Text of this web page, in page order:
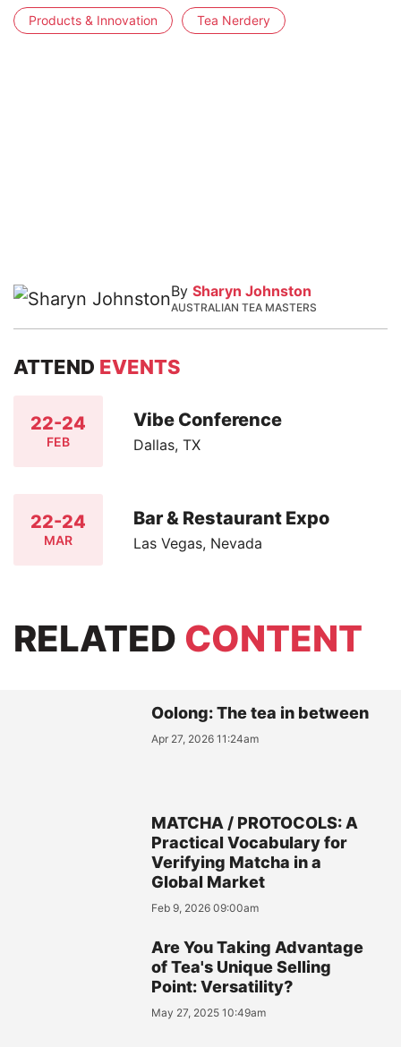
Products & Innovation Tea Nerdery
By Sharyn Johnston
AUSTRALIAN TEA MASTERS
ATTEND EVENTS
22-24
FEB
Vibe Conference
Dallas, TX
22-24
MAR
Bar & Restaurant Expo
Las Vegas, Nevada
RELATED CONTENT
Oolong: The tea in between
Apr 27, 2026 11:24am
MATCHA / PROTOCOLS: A
Practical Vocabulary for
Verifying Matcha in a
Global Market
Feb 9, 2026 09:00am
Are You Taking Advantage
of Tea's Unique Selling
Point: Versatility?
May 27, 2025 10:49am